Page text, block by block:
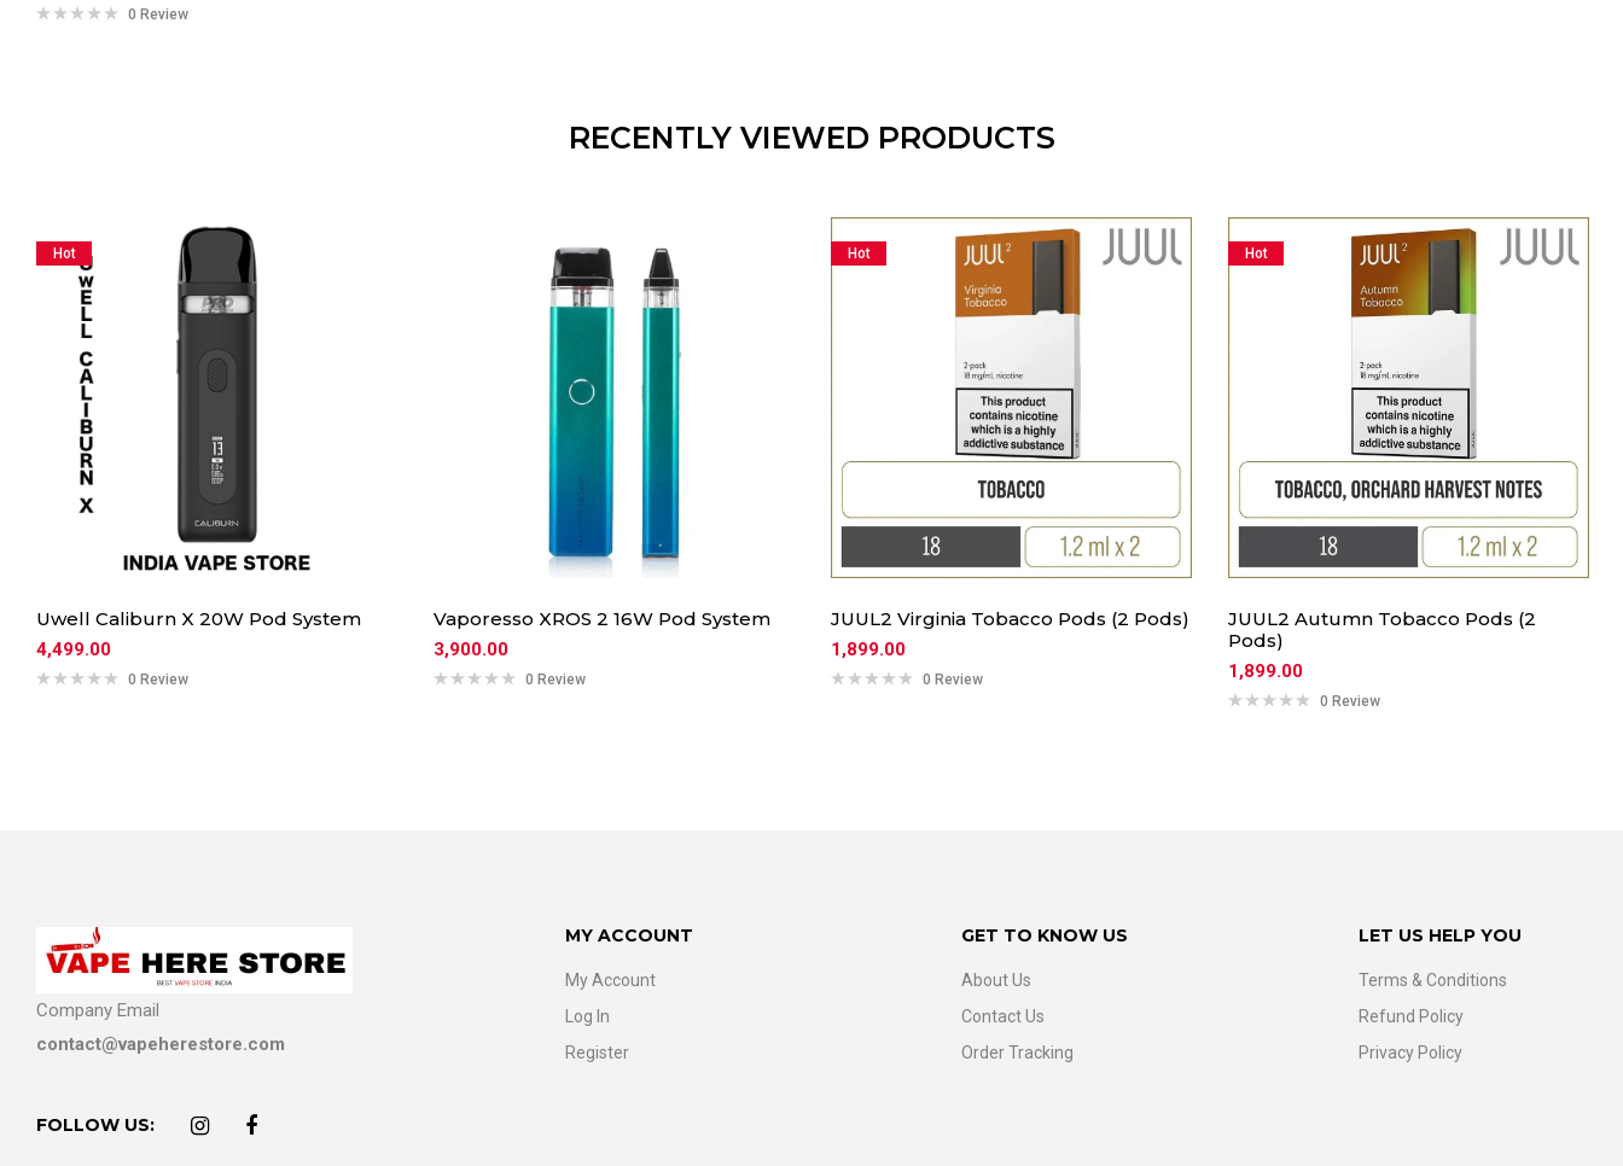
0 Review
RECENTLY VIEWED PRODUCTS
Hot
Uwell Caliburn X 20W Pod System
4,499.00
0 Review
Vaporesso XROS 2 16W Pod System
3,900.00
0 Review
Hot
JUUL2 Virginia Tobacco Pods (2 Pods)
1,899.00
0 Review
Hot
JUUL2 Autumn Tobacco Pods (2
Pods)
1,899.00
0 Review
Company Email
contact@vapeherestore.com
FOLLOW US:
MY ACCOUNT
My Account
Log In
Register
GET TO KNOW US
About Us
Contact Us
Order Tracking
LET US HELP YOU
Terms & Conditions
Refund Policy
Privacy Policy